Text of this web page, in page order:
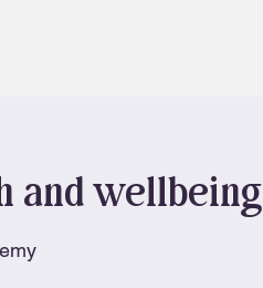
and wellbeing